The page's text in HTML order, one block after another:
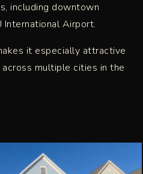
including downtown
International Airport.
it especially attractive
multiple cities in the